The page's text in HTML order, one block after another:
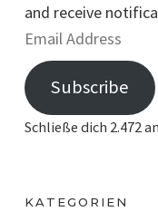
and receive
E
m
a
d
Subscribe
Schließe dich 2.472
KATEGORIEN